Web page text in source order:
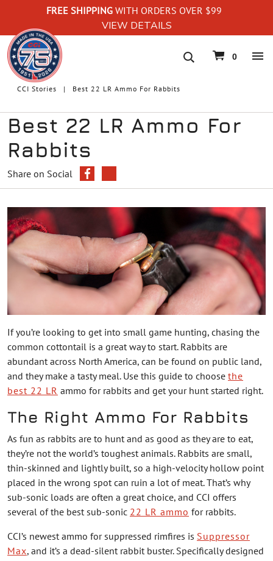
FREE SHIPPING WITH ORDERS OVER $99
VIEW DETAILS
navigation
0
CCI Stories Best 22 LR Ammo For Rabbits
Best 22 LR Ammo For
Rabbits
Share on Social
If you’re looking to get into small game hunting, chasing the
common cottontail is a great way to start. Rabbits are
abundant across North America, can be found on public land,
and they make a tasty meal. Use this guide to choose the
best 22 LR ammo for rabbits and get your hunt started right.
The Right Ammo For Rabbits
As fun as rabbits are to hunt and as good as they are to eat,
they’re not the world’s toughest animals. Rabbits are small,
thin-skinned and lightly built, so a high-velocity hollow point
placed in the wrong spot can ruin a lot of meat. That’s why
sub-sonic loads are often a great choice, and CCI offers
several of the best sub-sonic 22 LR ammo for rabbits.
CCI’s newest ammo for suppressed rimfires is Suppressor
Max, and it’s a dead-silent rabbit buster. Specifically designed